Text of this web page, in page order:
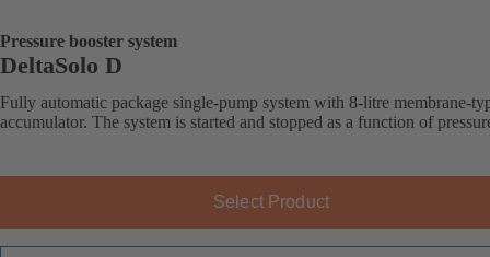
Pressure booster system
DeltaSolo D
Fully automatic package single-pump system with 8-litre membrane-
accumulator. The system is started and stopped as a function of
Select Product